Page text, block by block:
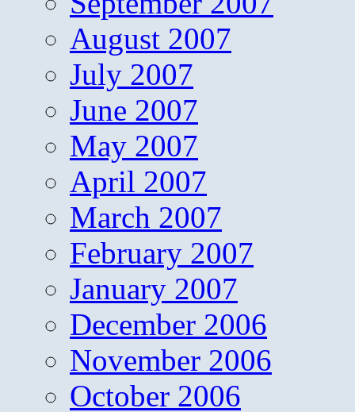
August 2007
July 2007
June 2007
May 2007
April 2007
March 2007
February 2007
January 2007
December 2006
November 2006
October 2006